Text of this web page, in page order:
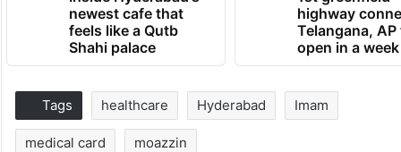
newest cafe that
feels like a Qutb
Shahi palace
highway
Telangana, AP
open in a week
Tags healthcare Hyderabad Imam
medical card moazzin